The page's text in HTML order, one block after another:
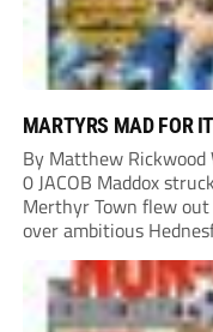
MARTYRS MAD FOR
By Matthew Rickwood
0 JACOB Maddox
Merthyr Town flew
over ambitious
three minutes old